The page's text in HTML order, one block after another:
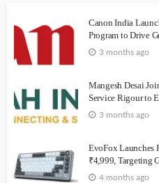
Canon India
Program to Drive
3 months ago
Mangesh Desai
Service Rigour to
3 months ago
EvoFox Launches
₹4,999, Targeting
4 months ago